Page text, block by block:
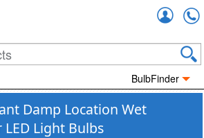
BulbFinder
Damp Location Wet
LED Light Bulbs